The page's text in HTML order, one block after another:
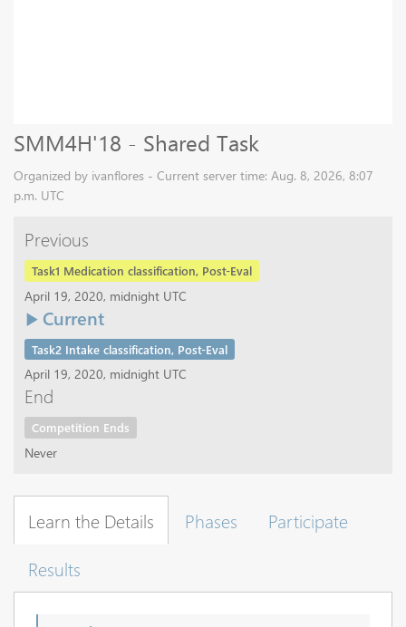
SMM4H'18 - Shared Task
Organized by ivanflores - Current server time: Aug. 8, 2026, 8:07
p.m. UTC
Previous
Task1 Medication classification, Post-Eval
April 19, 2020, midnight UTC
Current
Task2 Intake classification, Post-Eval
April 19, 2020, midnight UTC
End
Competition Ends
Never
Learn the Details Phases
Participate
Results